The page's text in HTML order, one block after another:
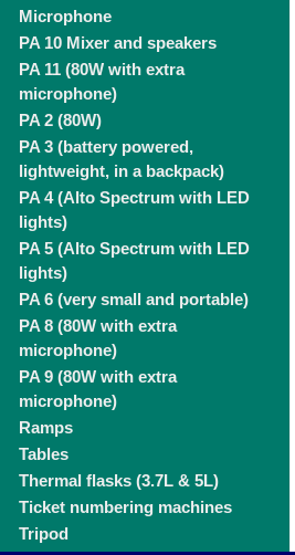
Microphone
PA 10 Mixer and speakers
PA 11 (80W with extra
microphone)
PA 2 (80W)
PA 3 (battery powered,
lightweight, in a backpack)
PA 4 (Alto Spectrum with LED
lights)
PA 5 (Alto Spectrum with LED
lights)
PA 6 (very small and portable)
PA 8 (80W with extra
microphone)
PA 9 (80W with extra
microphone)
Ramps
Tables
Thermal flasks (3.7L & 5L)
Ticket numbering machines
Tripod